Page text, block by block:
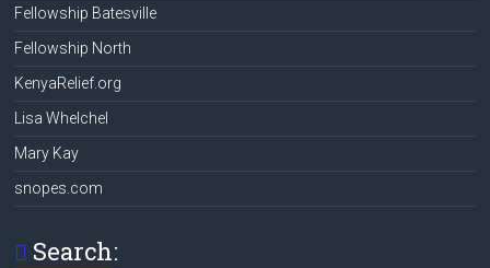
Fellowship Batesville
Fellowship North
KenyaRelief.org
Lisa Whelchel
Mary Kay
snopes.com
Search: